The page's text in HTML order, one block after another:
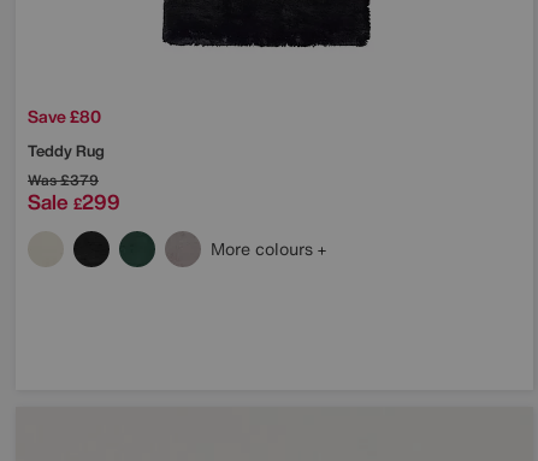
Save £80
Teddy Rug
Was£379
Sale £299
More colours